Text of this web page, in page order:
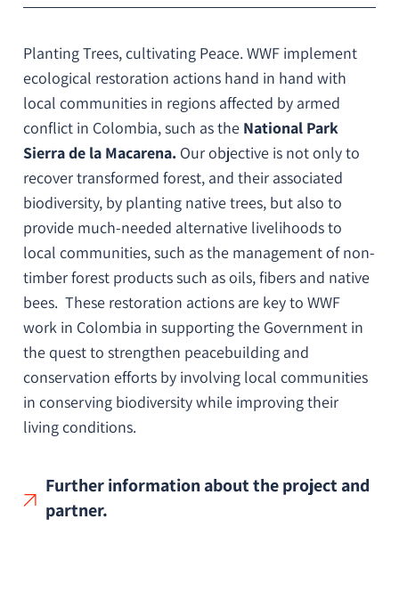
Planting Trees, cultivating Peace. WWF implement
ecological restoration actions hand in hand with
local communities in regions affected by armed
conflict in Colombia, such as the National Park
Sierra de la Macarena. Our objective is not only to
recover transformed forest, and their associated
biodiversity, by planting native trees, but also to
provide much-needed alternative livelihoods to
local communities, such as the management of non-
timber forest products such as oils, fibers and native
bees. These restoration actions are key to WWF
work in Colombia in supporting the Government in
the quest to strengthen peacebuilding and
conservation efforts by involving local communities
in conserving biodiversity while improving their
living conditions.
Further information about the project and
partner.